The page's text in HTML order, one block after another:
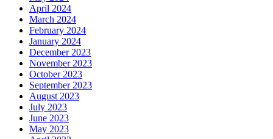
April 2024
March 2024
February 2024
January 2024
December 2023
November 2023
October 2023
September 2023
August 2023
July 2023
June 2023
May 2023